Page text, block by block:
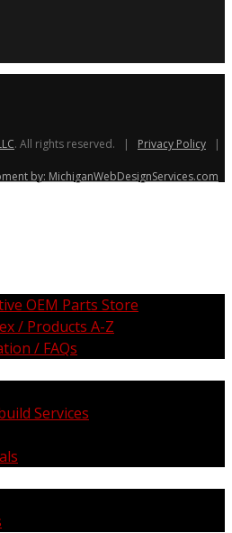
. All rights reserved. | Privacy Policy |
by: MichiganWebDesignServices.com
OEM Parts Store
/ Products A-Z
/ FAQs
Services